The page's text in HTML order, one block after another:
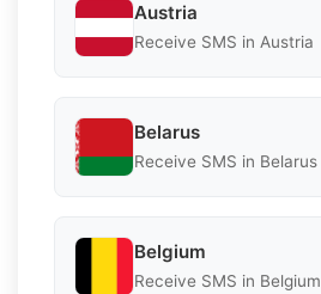
Austria
Receive SMS in Austria
Belarus
Receive SMS in Belarus
Belgium
Receive SMS in Belgium